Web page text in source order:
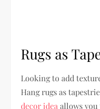
Rugs as
Looking to add
Hang rugs as
decor idea allows